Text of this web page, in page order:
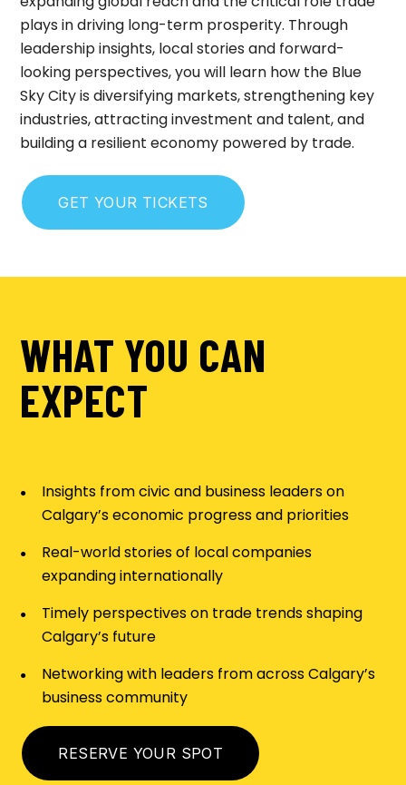
plays in driving long-term prosperity. Through
leadership insights, local stories and forward-
looking perspectives, you will learn how the Blue
Sky City is diversifying markets, strengthening key
industries, attracting investment and talent, and
building a resilient economy powered by trade.
GET YOUR TICKETS
WHAT YOU CAN
EXPECT
Insights from civic and business leaders on
Calgary’s economic progress and priorities
Real-world stories of local companies
expanding internationally
Timely perspectives on trade trends shaping
Calgary’s future
Networking with leaders from across Calgary’s
business community
RESERVE YOUR SPOT